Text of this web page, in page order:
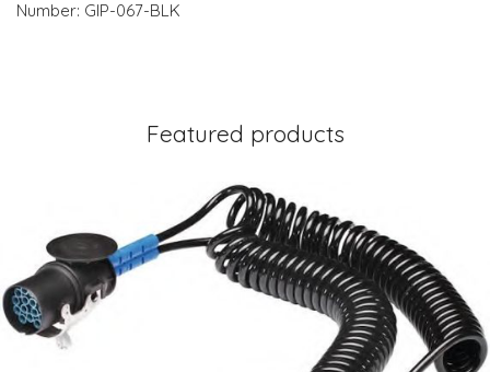
Number: GIP-067-BLK
Featured products